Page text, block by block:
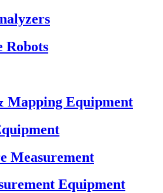
Robots
Mapping Equipment
Measurement
Equipment